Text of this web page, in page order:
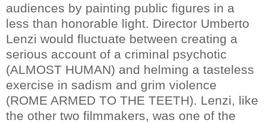
audiences by painting public figures in a
less than honorable light. Director Umberto
Lenzi would fluctuate between creating a
serious account of a criminal psychotic
(ALMOST HUMAN) and helming a tasteless
exercise in sadism and grim violence
(ROME ARMED TO THE TEETH). Lenzi, like
the other two filmmakers, was one of the